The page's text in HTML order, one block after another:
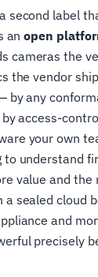
second label
anopen
cameras the
the vendor
by any
access-
your own
to understand
value and the
sealed cloud
and
precisely